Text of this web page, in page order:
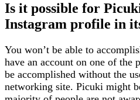
Is it possible for
Instagram profile in
You won’t be able to
have an account on one of the
be accomplished without the
networking site. Picuki might